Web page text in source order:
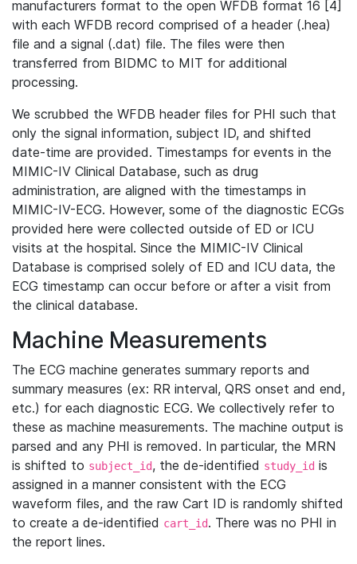
manufacturers format to the open WFDB format 16 [4]
with each WFDB record comprised of a header (.hea)
file and a signal (.dat) file. The files were then
transferred from BIDMC to MIT for additional
processing.
We scrubbed the WFDB header files for PHI such that
only the signal information, subject ID, and shifted
date-time are provided. Timestamps for events in the
MIMIC-IV Clinical Database, such as drug
administration, are aligned with the timestamps in
MIMIC-IV-ECG. However, some of the diagnostic ECGs
provided here were collected outside of ED or ICU
visits at the hospital. Since the MIMIC-IV Clinical
Database is comprised solely of ED and ICU data, the
ECG timestamp can occur before or after a visit from
the clinical database.
Machine Measurements
The ECG machine generates summary reports and
summary measures (ex: RR interval, QRS onset and end,
etc.) for each diagnostic ECG. We collectively refer to
these as machine measurements. The machine output is
parsed and any PHI is removed. In particular, the MRN
is shifted to subject_id, the de-identified study_id is
assigned in a manner consistent with the ECG
waveform files, and the raw Cart ID is randomly shifted
to create a de-identified cart_id. There was no PHI in
the report lines.